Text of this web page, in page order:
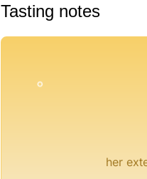
Tasting notes
her
°